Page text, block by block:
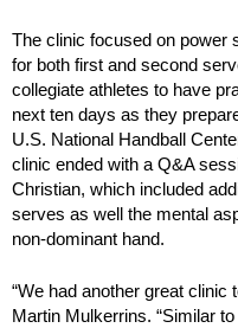
The clinic focused on power
for both first and second
collegiate athletes to have
next ten days as they
U.S. National Handball
clinic ended with a Q&A
Christian, which included
serves as well the mental
non-dominant hand.
“We had another great clinic
Martin Mulkerrins. “Similar